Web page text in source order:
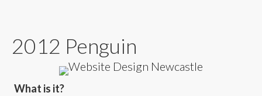
2012 Penguin
What is it?